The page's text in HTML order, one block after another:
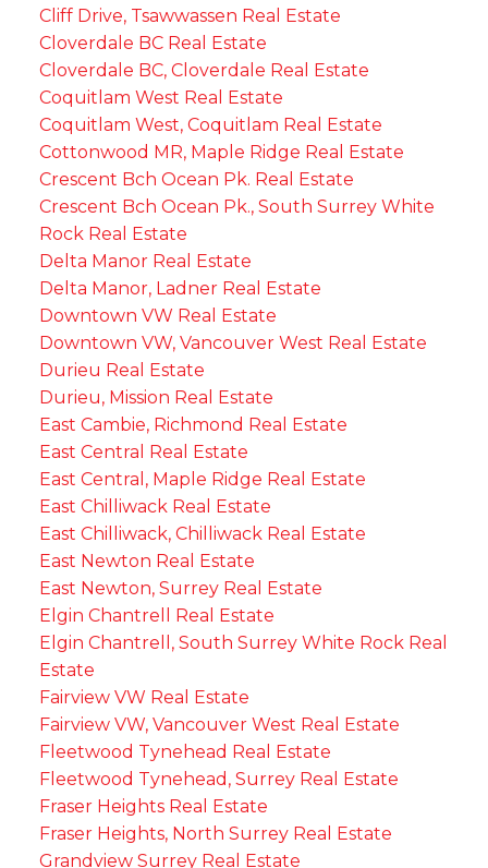
Cliff Drive, Tsawwassen Real Estate
Cloverdale BC Real Estate
Cloverdale BC, Cloverdale Real Estate
Coquitlam West Real Estate
Coquitlam West, Coquitlam Real Estate
Cottonwood MR, Maple Ridge Real Estate
Crescent Bch Ocean Pk. Real Estate
Crescent Bch Ocean Pk., South Surrey White
Rock Real Estate
Delta Manor Real Estate
Delta Manor, Ladner Real Estate
Downtown VW Real Estate
Downtown VW, Vancouver West Real Estate
Durieu Real Estate
Durieu, Mission Real Estate
East Cambie, Richmond Real Estate
East Central Real Estate
East Central, Maple Ridge Real Estate
East Chilliwack Real Estate
East Chilliwack, Chilliwack Real Estate
East Newton Real Estate
East Newton, Surrey Real Estate
Elgin Chantrell Real Estate
Elgin Chantrell, South Surrey White Rock Real
Estate
Fairview VW Real Estate
Fairview VW, Vancouver West Real Estate
Fleetwood Tynehead Real Estate
Fleetwood Tynehead, Surrey Real Estate
Fraser Heights Real Estate
Fraser Heights, North Surrey Real Estate
Grandview Surrey Real Estate